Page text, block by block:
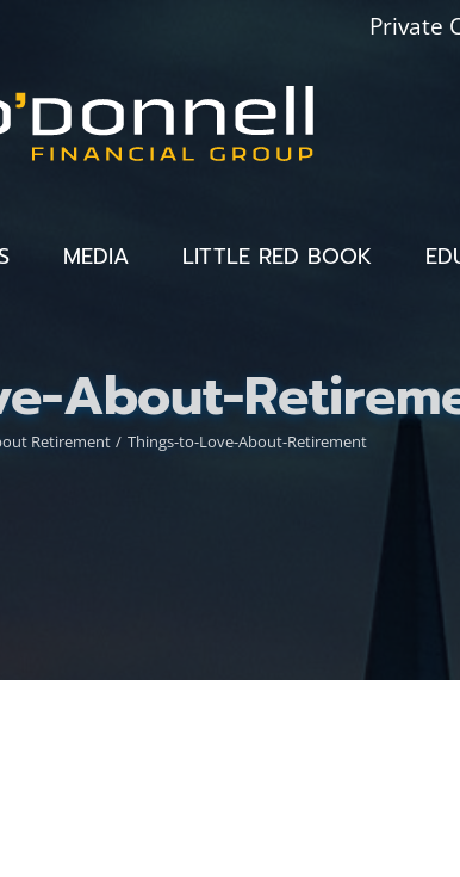
Private
MEDIA LITTLE RED BOOK
About-
Retirement Things-to-Love-About-Retirement